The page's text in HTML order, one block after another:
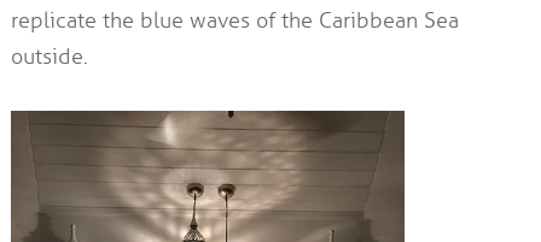
replicate the blue waves of the Caribbean Sea
outside.